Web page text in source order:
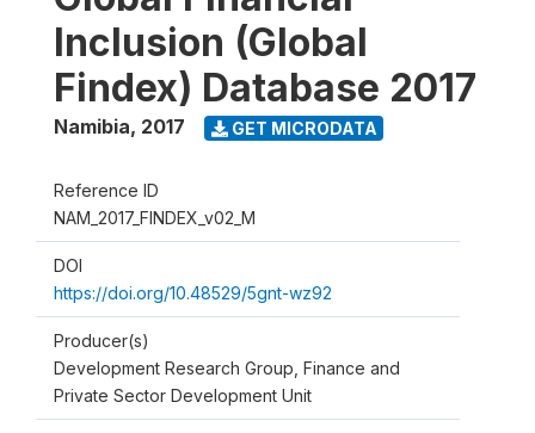
Inclusion (Global
Findex) Database 2017
Namibia, 2017 GET MICRODATA
Reference ID
NAM_2017_FINDEX_v02_M
DOI
https://doi.org/10.48529/5gnt-wz92
Producer(s)
Development Research Group, Finance and
Private Sector Development Unit